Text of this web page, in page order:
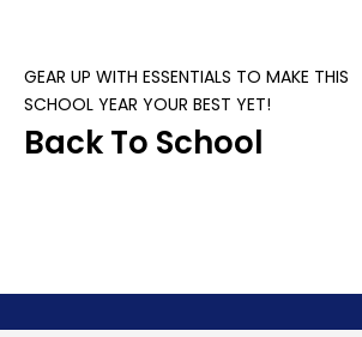
GEAR UP WITH ESSENTIALS TO MAKE THIS
SCHOOL YEAR YOUR BEST YET!
Back To School